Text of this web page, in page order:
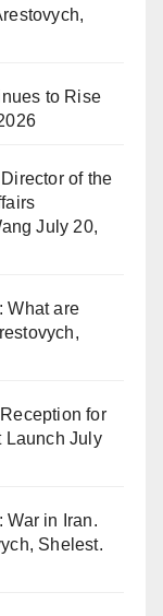
to Rise
of the
July 20,
What are
for
Launch July
War in Iran.
Shelest.